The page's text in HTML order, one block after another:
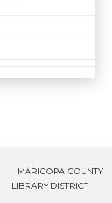
MARICOPA COUNTY
LIBRARY DISTRICT